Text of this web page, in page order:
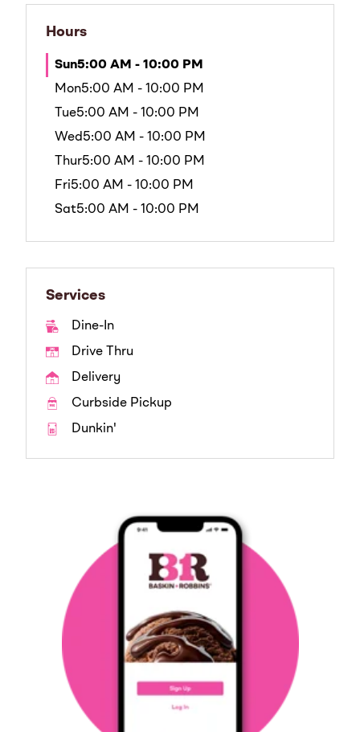
Hours
Sun5:00 AM - 10:00 PM
Mon5:00 AM - 10:00 PM
Tue5:00 AM - 10:00 PM
Wed5:00 AM - 10:00 PM
Thur5:00 AM - 10:00 PM
Fri5:00 AM - 10:00 PM
Sat5:00 AM - 10:00 PM
Services
Dine-In
Drive Thru
Delivery
Curbside Pickup
Dunkin'